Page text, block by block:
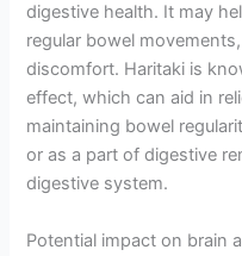
digestive health. It may
regular bowel
discomfort. Haritaki is
effect, which can aid in
maintaining bowel
or as a part of digestive
digestive system.
Potential impact on brain